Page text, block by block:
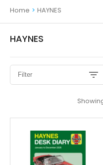
Home > HAYNES
HAYNES
Filter